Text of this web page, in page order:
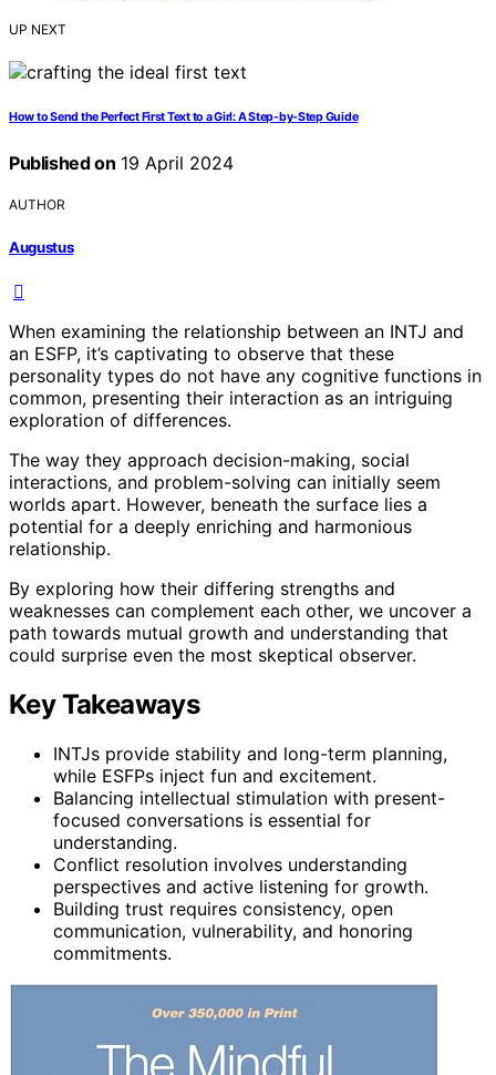
UP NEXT
How to Send the Perfect First Text to a Girl: A Step-by-Step Guide
Published on 19 April 2024
AUTHOR
Augustus
When examining the relationship between an INTJ and
an ESFP, it’s captivating to observe that these
personality types do not have any cognitive functions in
common, presenting their interaction as an intriguing
exploration of differences.
The way they approach decision-making, social
interactions, and problem-solving can initially seem
worlds apart. However, beneath the surface lies a
potential for a deeply enriching and harmonious
relationship.
By exploring how their differing strengths and
weaknesses can complement each other, we uncover a
path towards mutual growth and understanding that
could surprise even the most skeptical observer.
Key Takeaways
INTJs provide stability and long-term planning,
while ESFPs inject fun and excitement.
Balancing intellectual stimulation with present-
focused conversations is essential for
understanding.
Conflict resolution involves understanding
perspectives and active listening for growth.
Building trust requires consistency, open
communication, vulnerability, and honoring
commitments.